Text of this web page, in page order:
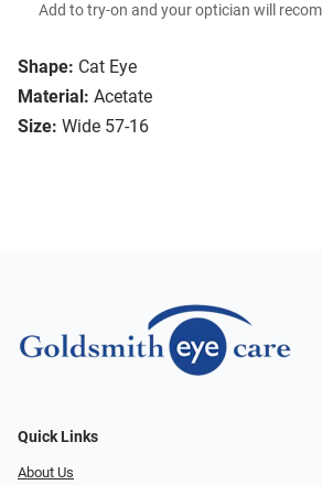
Shape: Cat Eye
Material: Acetate
Size: Wide 57-16
Add to try-on and your optician will
Quick Links
About Us